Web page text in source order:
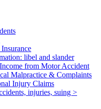
libel and slander
from Motor Accident
Malpractice & Complaints
Injury Claims
injuries, suing >